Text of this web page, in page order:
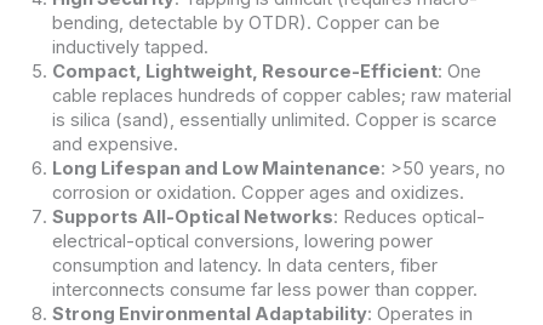
bending, detectable by OTDR). Copper can be
inductively tapped.
Compact, Lightweight, Resource-Efficient: One
cable replaces hundreds of copper cables; raw material
is silica (sand), essentially unlimited. Copper is scarce
and expensive.
Long Lifespan and Low Maintenance: >50 years, no
corrosion or oxidation. Copper ages and oxidizes.
Supports All-Optical Networks: Reduces optical-
electrical-optical conversions, lowering power
consumption and latency. In data centers, fiber
interconnects consume far less power than copper.
Strong Environmental Adaptability: Operates in